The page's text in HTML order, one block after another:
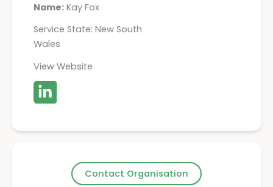
Name: Kay Fox
Service State: New South
Wales
View Website
Contact Organisation